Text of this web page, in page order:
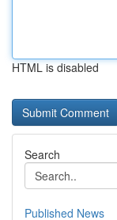
HTML is disabled
Search
Published News